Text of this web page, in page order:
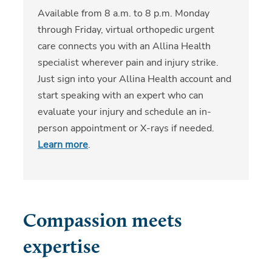
Available from 8 a.m. to 8 p.m. Monday
through Friday, virtual orthopedic urgent
care connects you with an Allina Health
specialist wherever pain and injury strike.
Just sign into your Allina Health account and
start speaking with an expert who can
evaluate your injury and schedule an in-
person appointment or X-rays if needed.
Learn more.
Compassion meets
expertise